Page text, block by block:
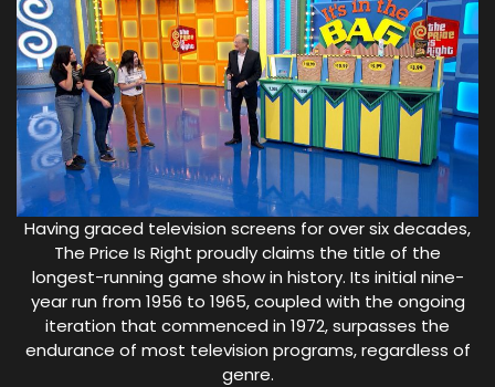
Having graced television screens for over six decades,
The Price Is Right proudly claims the title of the
longest-running game show in history. Its initial nine-
year run from 1956 to 1965, coupled with the ongoing
iteration that commenced in 1972, surpasses the
endurance of most television programs, regardless of
genre.